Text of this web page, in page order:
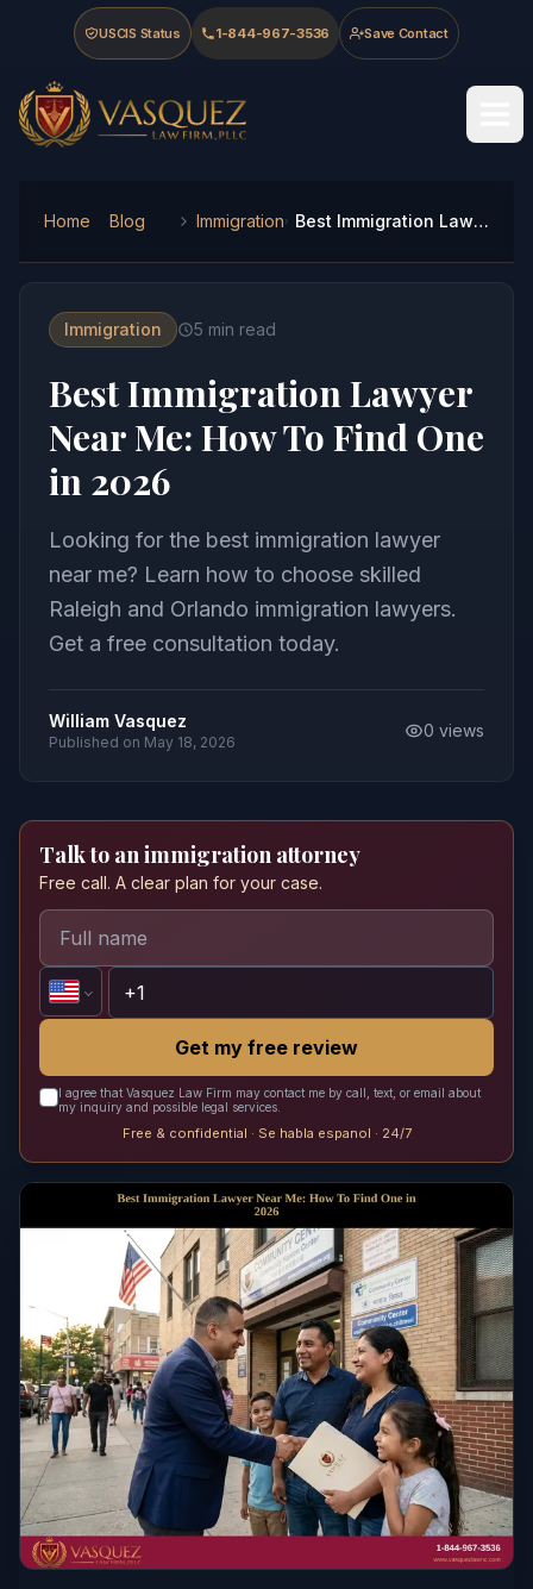
Skip to main content
Skip to navigation
Skip to footer
USCIS Status 1-844-967-3536 Save Contact
Vasquez Law Firm - Home
Home Blog Immigration Best Immigration Lawyer Near Me: How To Find One in 2026
Immigration 5 min read
Best Immigration Lawyer
Near Me: How To Find One
in 2026
Looking for the best immigration lawyer
near me? Learn how to choose skilled
Raleigh and Orlando immigration lawyers.
Get a free consultation today.
William Vasquez
Published on May 18, 2026
0 views
Talk to an immigration attorney
Free call. A clear plan for your case.
Get my free review
I agree that Vasquez Law Firm may contact me by call, text, or email about
my inquiry and possible legal services.
Free & confidential · Se habla espanol · 24/7